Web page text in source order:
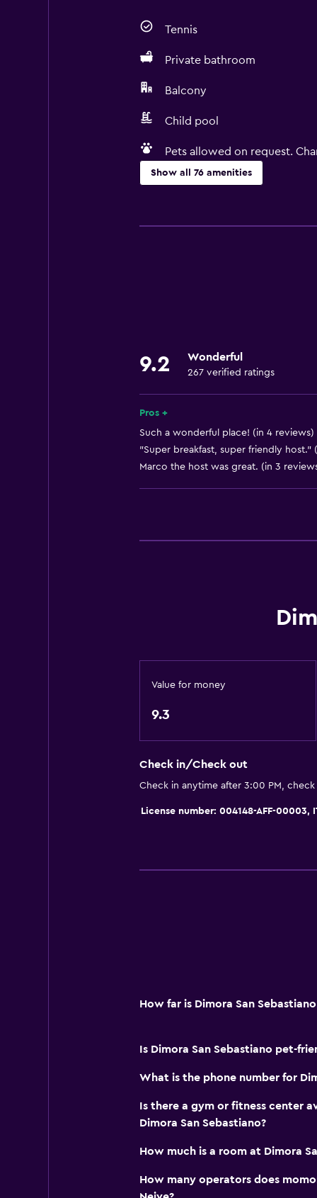
Tennis
Private bathroom
Balcony
Child pool
Pets allowed on request.
Show all 76 amenities
Free Wi-Fi
Shampoo
Body soap
Air-conditioned
Towels/sheets (extra fee)
Quiet street view
Hardwood or parquet floors
Things to do
Bicycle rental
Fishing
Cycling
Water park
Iron and ironing board
Airport shuttle (surcharge)
Shuttle service (additional charge)
9.2 Wonderful
267 verified ratings
Pros +
Such a wonderful place! (in 4 reviews)
"Super breakfast, super friendly host."
Marco the host was great. (in 3
Value for money
9.3
Check in/Check out
Check in anytime after 3:00 PM,
License number: 004148-AFF-00003,
How far is Dimora San
Is Dimora San Sebastiano pet-
What is the phone number for
Is there a gym or fitness center
Dimora San Sebastiano?
How much is a room at Dimora
How many operators does